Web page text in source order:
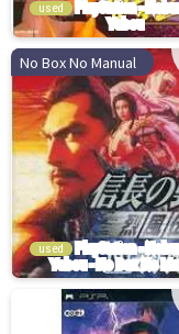
used
No Box No Manual
used